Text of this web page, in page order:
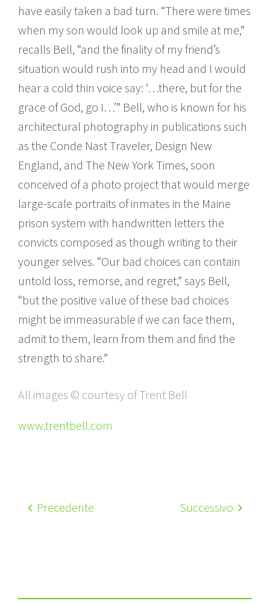
have easily taken a bad turn. “There were times
when my son would look up and smile at me,”
recalls Bell, “and the finality of my friend’s
situation would rush into my head and I would
hear a cold thin voice say: ‘…there, but for the
grace of God, go I…’” Bell, who is known for his
architectural photography in publications such
as the Conde Nast Traveler, Design New
England, and The New York Times, soon
conceived of a photo project that would merge
large-scale portraits of inmates in the Maine
prison system with handwritten letters the
convicts composed as though writing to their
younger selves. “Our bad choices can contain
untold loss, remorse, and regret,” says Bell,
“but the positive value of these bad choices
might be immeasurable if we can face them,
admit to them, learn from them and find the
strength to share.”
All images © courtesy of Trent Bell
www.trentbell.com
Precedente Successivo